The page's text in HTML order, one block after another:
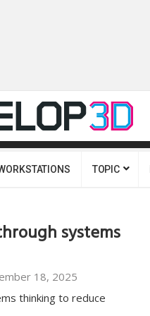
TOPIC
systems
18, 2025
thinking to reduce